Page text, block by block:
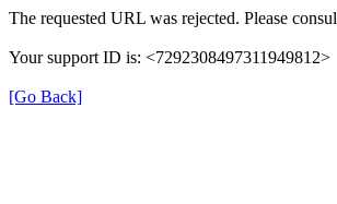
The requested URL was rejected. Please
Your support ID is: <7292308497311949812>
[Go Back]